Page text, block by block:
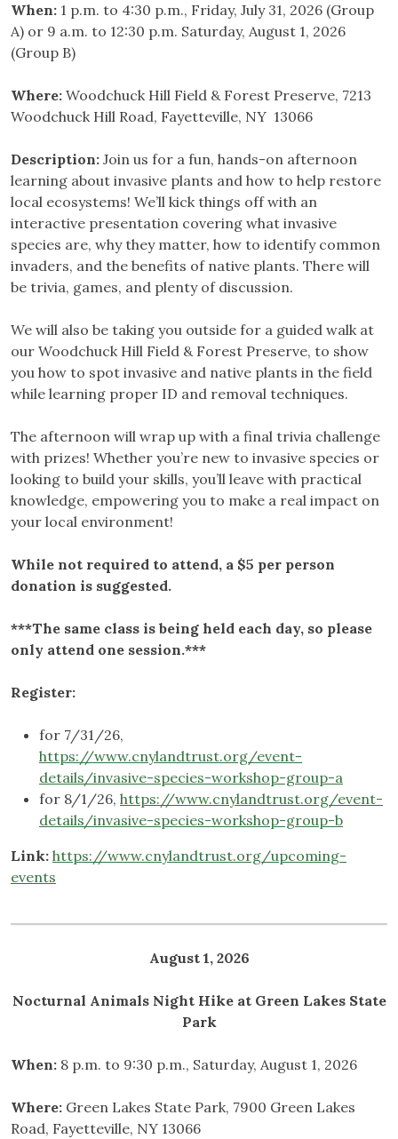
When: 1 p.m. to 4:30 p.m., Friday, July 31, 2026 (Group
A) or 9 a.m. to 12:30 p.m. Saturday, August 1, 2026
(Group B)
Where: Woodchuck Hill Field & Forest Preserve, 7213
Woodchuck Hill Road, Fayetteville, NY 13066
Description: Join us for a fun, hands-on afternoon
learning about invasive plants and how to help restore
local ecosystems! We’ll kick things off with an
interactive presentation covering what invasive
species are, why they matter, how to identify common
invaders, and the benefits of native plants. There will
be trivia, games, and plenty of discussion.
We will also be taking you outside for a guided walk at
our Woodchuck Hill Field & Forest Preserve, to show
you how to spot invasive and native plants in the field
while learning proper ID and removal techniques.
The afternoon will wrap up with a final trivia challenge
with prizes! Whether you’re new to invasive species or
looking to build your skills, you’ll leave with practical
knowledge, empowering you to make a real impact on
your local environment!
While not required to attend, a $5 per person
donation is suggested.
***The same class is being held each day, so please
only attend one session.***
Register:
for 7/31/26,
https://www.cnylandtrust.org/event-
details/invasive-species-workshop-group-a
for 8/1/26, https://www.cnylandtrust.org/event-
details/invasive-species-workshop-group-b
Link: https://www.cnylandtrust.org/upcoming-
events
August 1, 2026
Nocturnal Animals Night Hike at Green Lakes State
Park
When: 8 p.m. to 9:30 p.m., Saturday, August 1, 2026
Where: Green Lakes State Park, 7900 Green Lakes
Road, Fayetteville, NY 13066